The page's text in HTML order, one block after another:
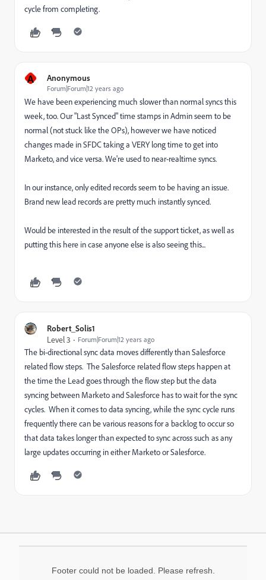
cycle from completing.
A Anonymous
Forum|Forum|12 years ago
We have been experiencing much slower than normal syncs this
week, too. Our "Last Synced" time stamps in Admin seem to be
normal (not stuck like the OPs), however we have noticed
changes made in SFDC taking a VERY long time to get into
Marketo, and vice versa. We're used to near-realtime syncs.
In our instance, only edited records seem to be having an issue.
Brand new lead records are pretty much instantly synced.
Would be interested in the result of the support ticket, as well as
putting this here in case anyone else is also seeing this...
Robert_Solis1
Level 3
Forum|Forum|12 years ago
The bi-directional sync data moves differently than Salesforce
related flow steps. The Salesforce related flow steps happen at
the time the Lead goes through the flow step but the data
syncing between Marketo and Salesforce has to wait for the sync
cycles. When it comes to data syncing, while the sync cycle runs
frequently there can be various reasons for a backlog to occur so
that data takes longer than expected to sync across such as any
large updates occurring in either Marketo or Salesforce.
Footer could not be loaded. Please refresh.